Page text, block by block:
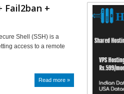
Fail2ban +
Shell (SSH) is a
access to a remote
Read more »